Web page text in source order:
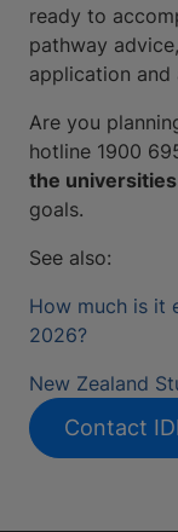
ready to
pathway
application and
Are you
hotline 1900
the
goals.
See also:
How much is it
2026?
New Zealand
Contact